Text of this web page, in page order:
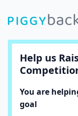
Help us
You are
goal